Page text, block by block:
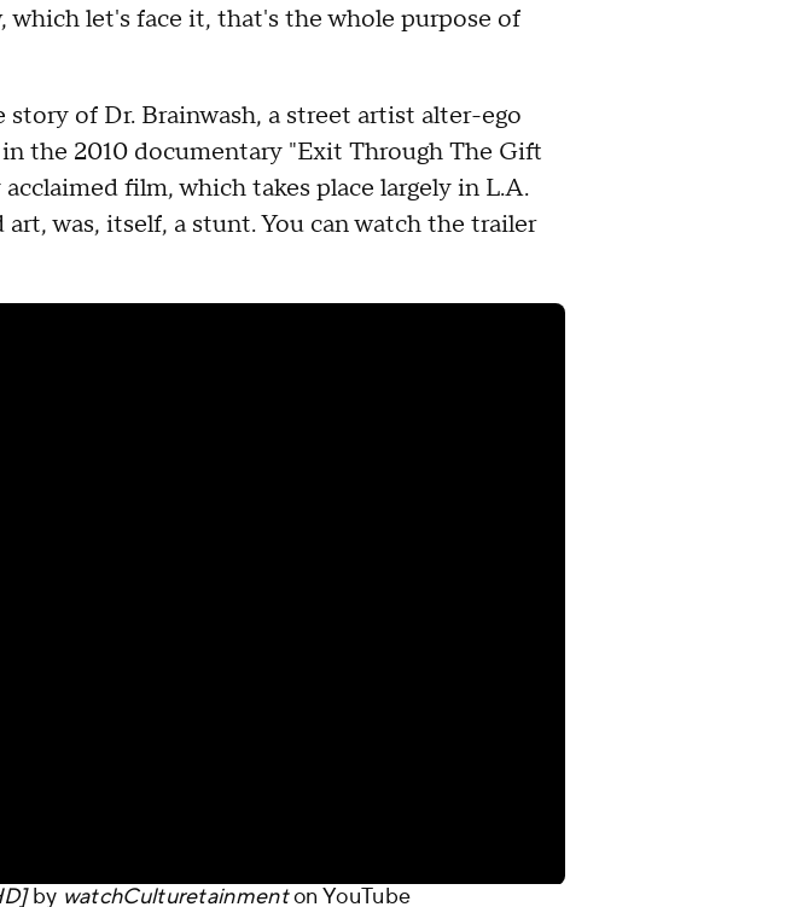
let's face it, that's the whole purpose of
of Dr. Brainwash, a street artist alter-ego
the 2010 documentary "Exit Through The Gift
film, which takes place largely in L.A.
was, itself, a stunt. You can watch the trailer
by watchCulturetainmentonYouTube